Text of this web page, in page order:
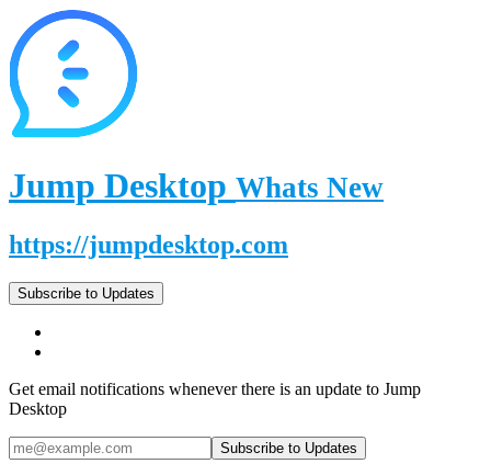
Jump Desktop Whats New
https://jumpdesktop.com
Subscribe to Updates
Get email notifications whenever there is an update to Jump
Desktop